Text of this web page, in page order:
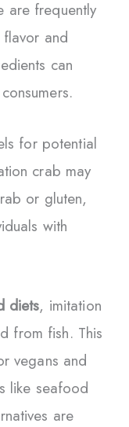
are frequently
and
can
for potential
crab may
or gluten,
with
diets, imitation
from fish. This
vegans and
like seafood
are